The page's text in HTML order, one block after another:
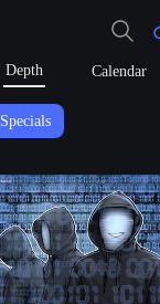
Depth Calendar
Specials